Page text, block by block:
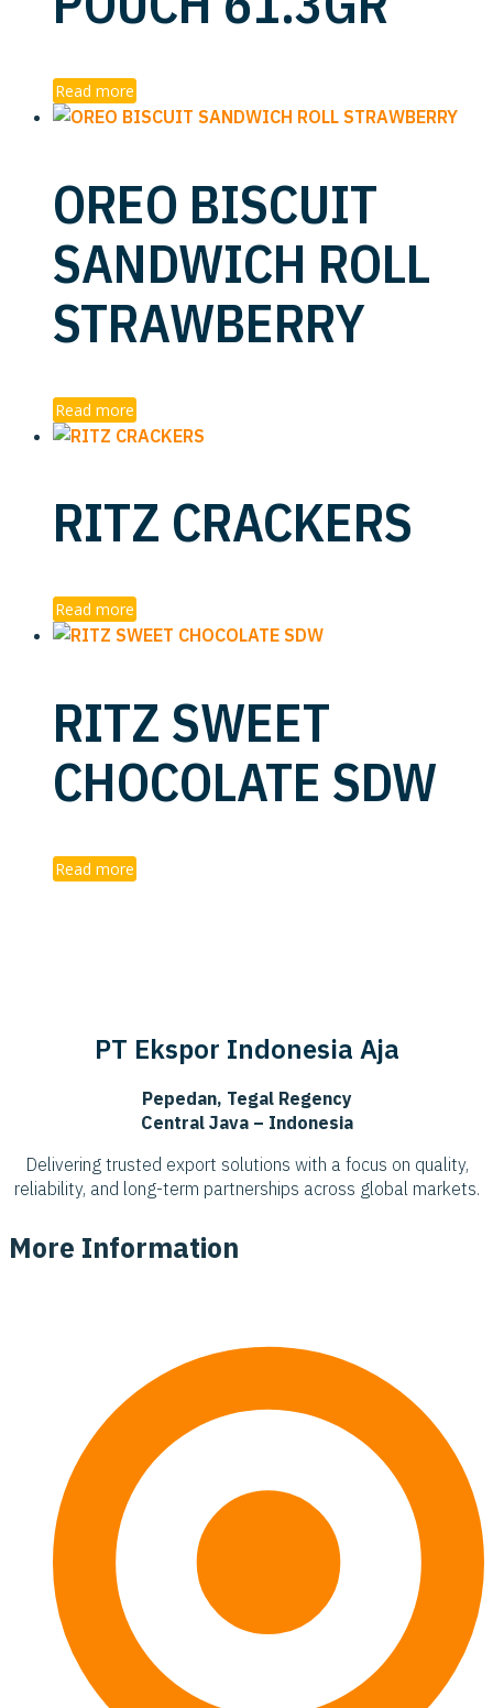
Read more
OREO BISCUIT
SANDWICH ROLL
STRAWBERRY
Read more
RITZ CRACKERS
Read more
RITZ SWEET
CHOCOLATE SDW
Read more
PT Ekspor Indonesia Aja
Pepedan, Tegal Regency
Central Java – Indonesia
Delivering trusted export solutions with a focus on quality,
reliability, and long-term partnerships across global markets.
More Information